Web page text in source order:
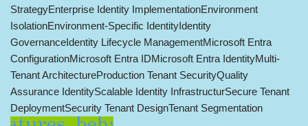
StrategyEnterprise Identity ImplementationEnvironment
IsolationEnvironment-Specific IdentityIdentity
GovernanceIdentity Lifecycle ManagementMicrosoft Entra
ConfigurationMicrosoft Entra IDMicrosoft Entra IdentityMulti-
Tenant ArchitectureProduction Tenant SecurityQuality
Assurance IdentityScalable Identity InfrastructurSecure Tenant
DeploymentSecurity Tenant DesignTenant Segmentation